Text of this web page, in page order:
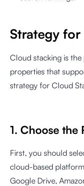
Strategy for
Cloud stacking is
properties that
strategy for Cloud
1. Choose
First, you should
cloud-based
Google Drive,